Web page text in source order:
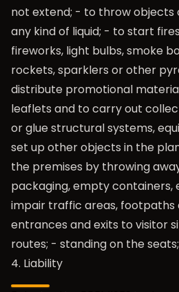
not extend; - to throw objects
any kind of liquid; - to start
fireworks, light bulbs, smoke
rockets, sparklers or other
distribute promotional
leaflets and to carry out
or glue structural systems,
set up other objects in the
the premises by throwing
packaging, empty
impair traffic areas, footpaths
entrances and exits to visitor
routes; - standing on the seats;
4. Liability